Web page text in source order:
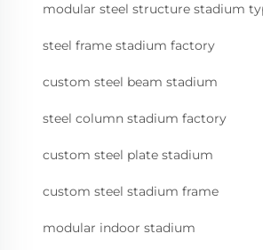
modular steel structure stadium
steel frame stadium factory
custom steel beam stadium
steel column stadium factory
custom steel plate stadium
custom steel stadium frame
modular indoor stadium